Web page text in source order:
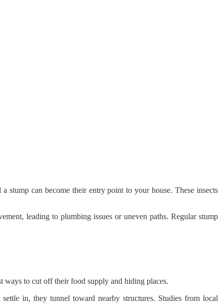
stump can become their entry point to your house. These insects
leading to plumbing issues or uneven paths. Regular stump
ways to cut off their food supply and hiding places.
in, they tunnel toward nearby structures. Studies from local